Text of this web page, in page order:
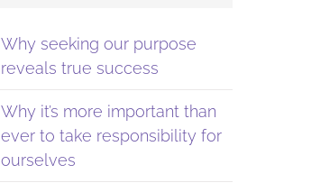
Why seeking our purpose
reveals true success
Why it’s more important than
ever to take responsibility for
ourselves